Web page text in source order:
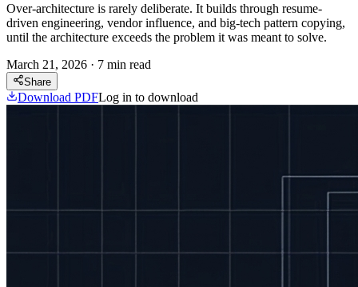
Over-architecture is rarely deliberate. It builds through resume-
driven engineering, vendor influence, and big-tech pattern copying,
until the architecture exceeds the problem it was meant to solve.
March 21, 2026 · 7 min read
Share
Download PDFLog in to download